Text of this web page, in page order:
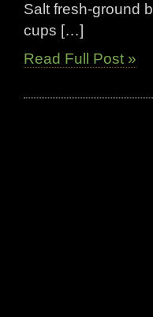
Salt fresh-ground
cups […]
Read Full Post »